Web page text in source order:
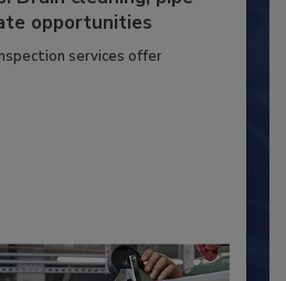
opportunities
services offer